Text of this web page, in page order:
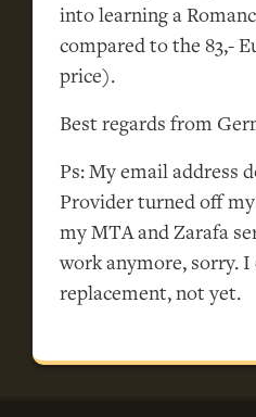
into learning a
compared to the 83,-
price).
Best regards from
Ps: My email address
Provider turned off my
my MTA and Zarafa
work anymore, sorry. I
replacement, not yet.